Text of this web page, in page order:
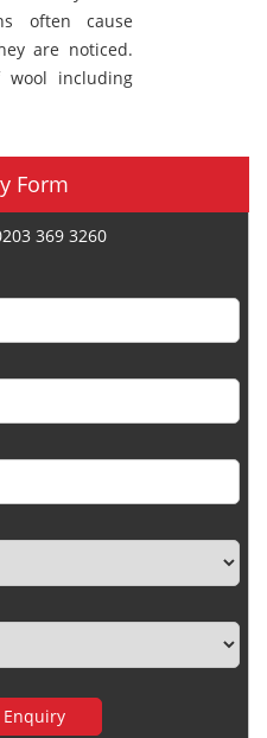
often cause
are noticed.
including
Form
369 3260